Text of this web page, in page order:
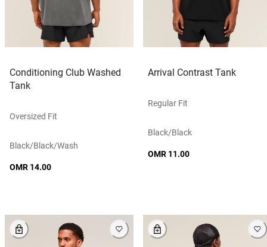
Conditioning Club Washed
Tank
Oversized Fit
Black/black/wash
OMR 14.00
Arrival Contrast Tank
Regular Fit
Black/black
OMR 11.00